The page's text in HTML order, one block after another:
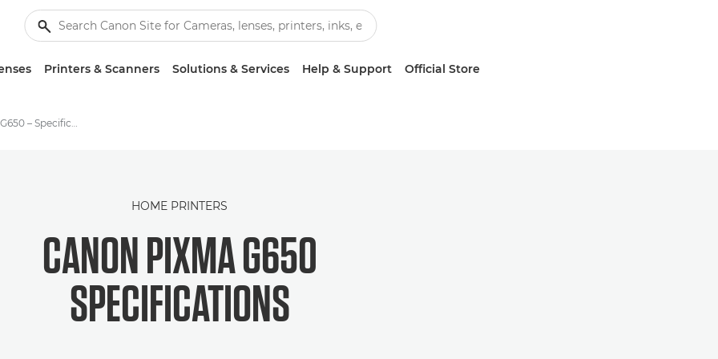
Printers & Scanners Solutions & Services Help & Support Official Store
Canon PIXMA G650 – Specifications
HOME PRINTERS
CANON PIXMA G650
SPECIFICATIONS